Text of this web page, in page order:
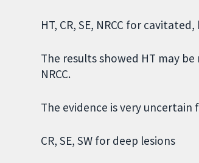
HT, CR, SE, NRCC for
The results showed HT may
NRCC.
The evidence is very uncertain
CR, SE, SW for deep lesions